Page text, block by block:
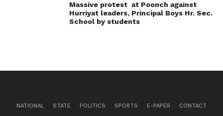
Massive protest at Poonch against
Hurriyat leaders, Principal Boys Hr. Sec.
School by students
NATIONAL STATE POLITICS SPORTS E-PAPER CONTACT